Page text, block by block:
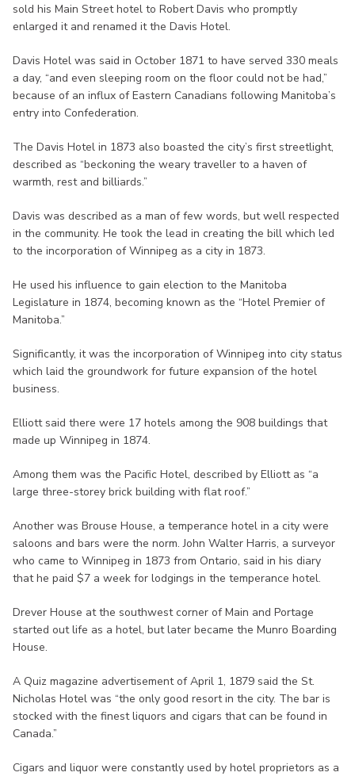
sold his Main Street hotel to Robert Davis who promptly
enlarged it and renamed it the Davis Hotel.
Davis Hotel was said in October 1871 to have served 330 meals
a day, “and even sleeping room on the floor could not be had,”
because of an influx of Eastern Canadians following Manitoba’s
entry into Confederation.
The Davis Hotel in 1873 also boasted the city’s first streetlight,
described as “beckoning the weary traveller to a haven of
warmth, rest and billiards.”
Davis was described as a man of few words, but well respected
in the community. He took the lead in creating the bill which led
to the incorporation of Winnipeg as a city in 1873.
He used his influence to gain election to the Manitoba
Legislature in 1874, becoming known as the “Hotel Premier of
Manitoba.”
Significantly, it was the incorporation of Winnipeg into city status
which laid the groundwork for future expansion of the hotel
business.
Elliott said there were 17 hotels among the 908 buildings that
made up Winnipeg in 1874.
Among them was the Pacific Hotel, described by Elliott as “a
large three-storey brick building with flat roof.”
Another was Brouse House, a temperance hotel in a city were
saloons and bars were the norm. John Walter Harris, a surveyor
who came to Winnipeg in 1873 from Ontario, said in his diary
that he paid $7 a week for lodgings in the temperance hotel.
Drever House at the southwest corner of Main and Portage
started out life as a hotel, but later became the Munro Boarding
House.
A Quiz magazine advertisement of April 1, 1879 said the St.
Nicholas Hotel was “the only good resort in the city. The bar is
stocked with the finest liquors and cigars that can be found in
Canada.”
Cigars and liquor were constantly used by hotel proprietors as a